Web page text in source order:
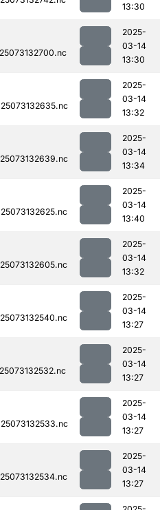
13:30
2025-
03-14
13:30
2025-
03-14
13:32
2025-
03-14
13:34
2025-
03-14
13:40
2025-
03-14
13:32
2025-
03-14
13:27
2025-
03-14
13:27
2025-
03-14
13:27
2025-
03-14
13:27